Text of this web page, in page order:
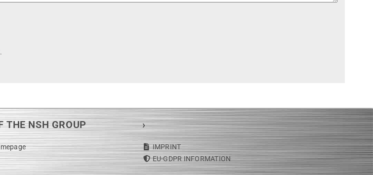
.
THE NSH GROUP ›
IMPRINT
EU-GDPR INFORMATION